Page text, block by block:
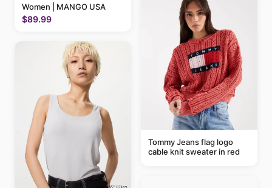
Women | MANGO USA
$89.99
Tommy Jeans flag logo
cable knit sweater in red